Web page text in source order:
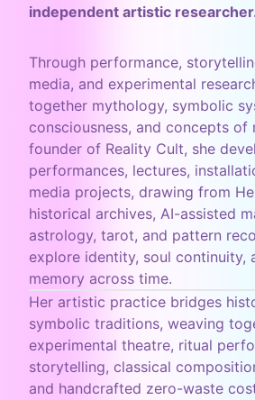
independent artistic
Through performance,
media, and experimental
together mythology, symbolic
consciousness, and concepts of
founder of Reality Cult, she
performances, lectures,
media projects, drawing from
historical archives, AI-assisted
astrology, tarot, and pattern
explore identity, soul continuity,
memory across time.
Her artistic practice bridges
symbolic traditions, weaving
experimental theatre, ritual
storytelling, classical
and handcrafted zero-waste